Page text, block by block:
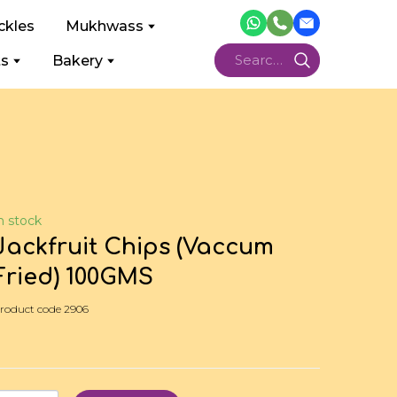
Mukhwass
Bakery
stock
Chips (Vaccum
100GMS
code 2906